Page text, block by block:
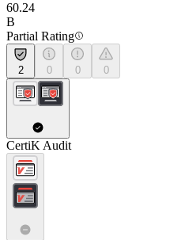
60.24
B
Partial Rating
2 0 0 0
CertiK Audit